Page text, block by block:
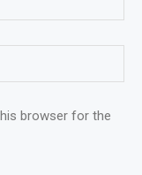
browser for the